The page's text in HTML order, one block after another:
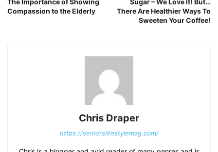
The Importance of Showing
Compassion to the Elderly
Sugar – We Love It! But…
There Are Healthier Ways To
Sweeten Your Coffee!
Chris Draper
https://seniorslifestylemag.com/